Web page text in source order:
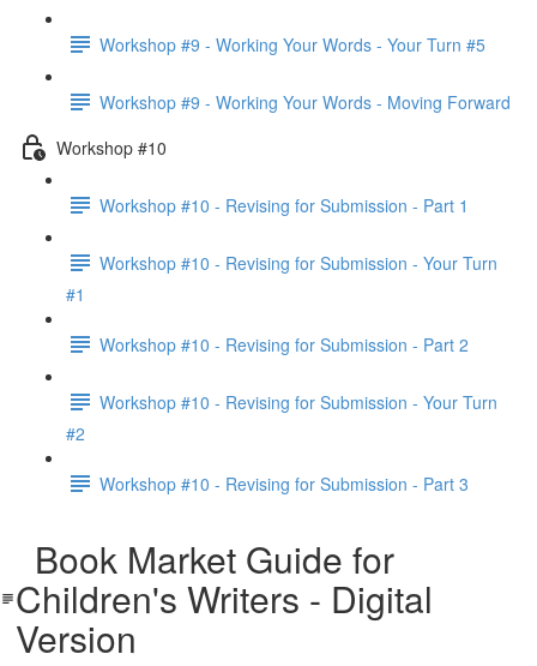
Workshop #9 - Working Your Words - Your Turn #5
Workshop #9 - Working Your Words - Moving Forward
Workshop #10
Workshop #10 - Revising for Submission - Part 1
Workshop #10 - Revising for Submission - Your Turn
#1
Workshop #10 - Revising for Submission - Part 2
Workshop #10 - Revising for Submission - Your Turn
#2
Workshop #10 - Revising for Submission - Part 3
Book Market Guide for
Children's Writers - Digital
Version